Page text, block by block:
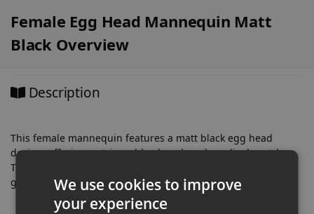
Female Egg Head Mannequin Matt
Black Overview
Description
This female mannequin features a matt black egg head
design, offering a stripped-back and modern display style.
The absence of facial features keeps attention fully on the
garments, creating a focused and uncluttered presentation.
We use cookies to improve
your experience